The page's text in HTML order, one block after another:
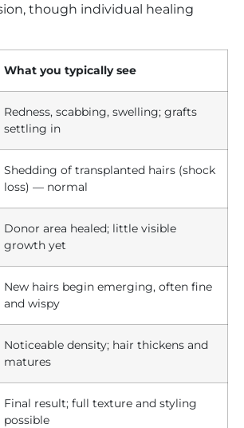
though individual healing
What you typically see
Redness, scabbing, swelling; grafts
settling in
Shedding of transplanted hairs (shock
loss) — normal
Donor area healed; little visible
growth yet
New hairs begin emerging, often fine
and wispy
Noticeable density; hair thickens and
matures
Final result; full texture and styling
possible